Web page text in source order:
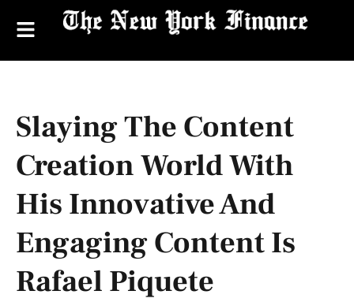
Slaying The Content
Creation World With
His Innovative And
Engaging Content Is
Rafael Piquete